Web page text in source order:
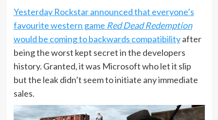
Yesterday Rockstar announced that everyone’s
favourite western game Red Dead Redemption
would be coming to backwards compatibilityafter
being the worst kept secret in the developers
history. Granted, it was Microsoft who let it slip
but the leak didn’t seem to initiate any immediate
sales.